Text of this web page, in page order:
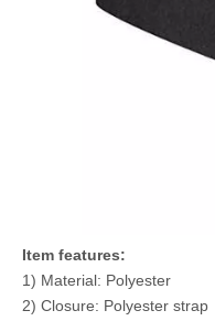
Item features:
1) Material: Polyester
2) Closure: Polyester strap